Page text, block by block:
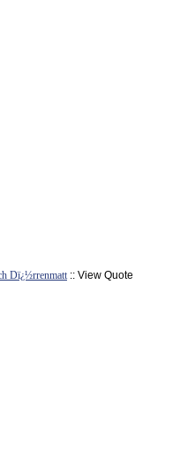
Dï¿½rrenmatt:: View Quote